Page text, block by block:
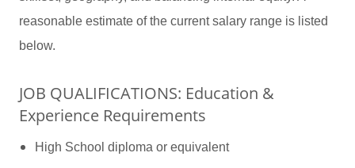
reasonable estimate of the current salary range is listed
below.
JOB QUALIFICATIONS: Education &
Experience Requirements
High School diploma or equivalent